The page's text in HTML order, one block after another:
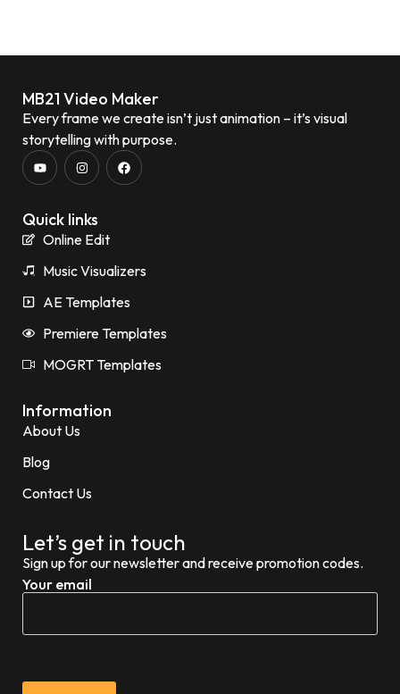
MB21 Video Maker
Every frame we create isn’t just animation – it’s visual
storytelling with purpose.
Quick links
Online Edit
Music Visualizers
AE Templates
Premiere Templates
MOGRT Templates
Information
About Us
Blog
Contact Us
Let’s get in touch
Sign up for our newsletter and receive promotion codes.
Your email